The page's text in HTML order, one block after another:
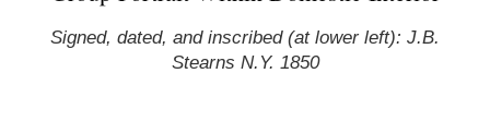
Signed, dated, and inscribed (at lower left): J.B.
Stearns N.Y. 1850